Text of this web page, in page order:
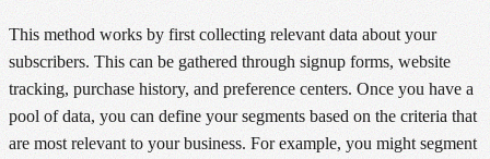
This method works by first collecting relevant data about your
subscribers. This can be gathered through signup forms, website
tracking, purchase history, and preference centers. Once you have a
pool of data, you can define your segments based on the criteria that
are most relevant to your business. For example, you might segment